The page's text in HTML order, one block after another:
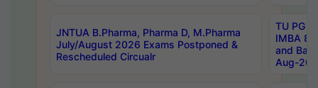
JNTUA B.Pharma, Pharma D, M.Pharma
July/August 2026 Exams Postponed &
Rescheduled Circualr
TU PG
IMBA
and
Aug-